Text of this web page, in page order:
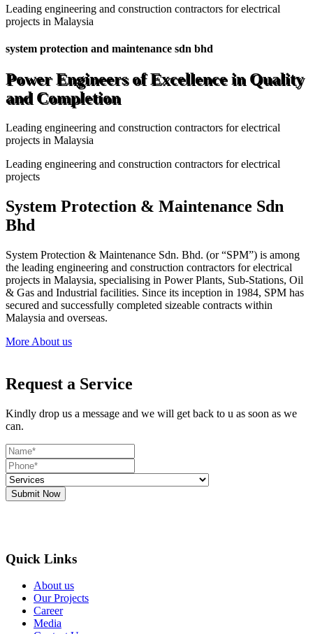
Leading engineering and construction contractors for electrical
projects in Malaysia
system protection and maintenance sdn bhd
Power Engineers of Excellence in Quality
and Completion
Leading engineering and construction contractors for electrical
projects in Malaysia
Leading engineering and construction contractors for electrical
projects
System Protection & Maintenance Sdn
Bhd
System Protection & Maintenance Sdn. Bhd. (or “SPM”) is among
the leading engineering and construction contractors for electrical
projects in Malaysia, specialising in Power Plants, Sub-Stations, Oil
& Gas and Industrial facilities. Since its inception in 1984, SPM has
secured and successfully completed sizeable contracts within
Malaysia and overseas.
More About us
Request a Service
Kindly drop us a message and we will get back to u as soon as we
can.
Submit Now
Quick Links
About us
Our Projects
Career
Media